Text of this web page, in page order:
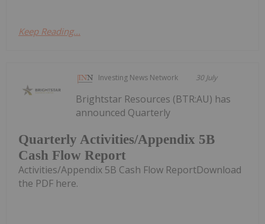
Keep Reading...
Investing News Network 30 July
Quarterly Activities/Appendix 5B
Cash Flow Report
Brightstar Resources (BTR:AU) has
announced Quarterly
Activities/Appendix 5B Cash Flow ReportDownload
the PDF here.